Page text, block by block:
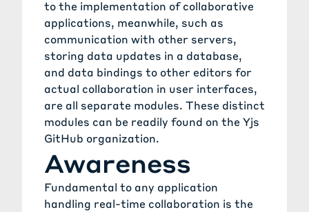
to the implementation of collaborative
applications, meanwhile, such as
communication with other servers,
storing data updates in a database,
and data bindings to other editors for
actual collaboration in user interfaces,
are all separate modules. These distinct
modules can be readily found on the Yjs
GitHub organization.
Awareness
Fundamental to any application
handling real-time collaboration is the